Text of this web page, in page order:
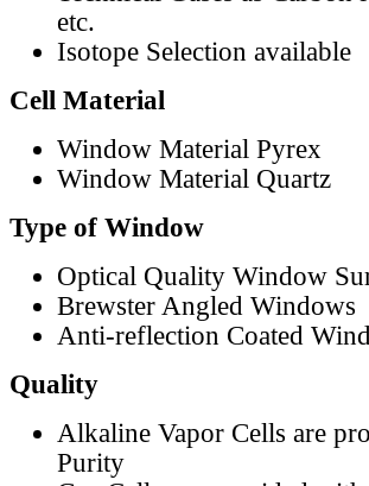
etc.
Isotope Selection available
Cell Material
Window Material Pyrex
Window Material Quartz
Type of Window
Optical Quality Window
Brewster Angled Windows
Anti-reflection Coated
Quality
Alkaline Vapor Cells are
Purity